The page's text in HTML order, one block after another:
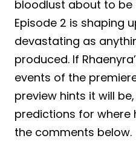
bloodlust about to be
Episode 2 is shaping
devastating as
produced. If
events of the
preview hints it will
predictions for where
the comments below.